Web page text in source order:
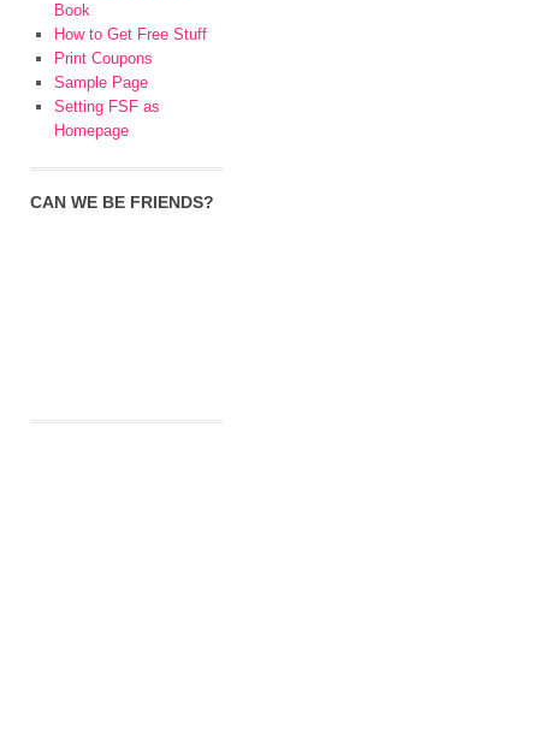
Book
How to Get Free Stuff
Print Coupons
Sample Page
Setting FSF as
Homepage
CAN WE BE FRIENDS?